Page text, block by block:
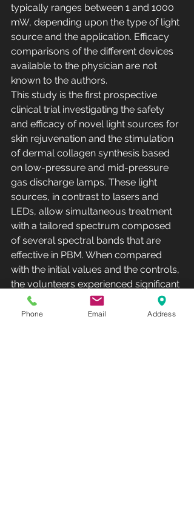
typically ranges between 1 and 1000
mW, depending upon the type of light
source and the application. Efficacy
comparisons of the different devices
available to the physician are not
known to the authors.
This study is the first prospective
clinical trial investigating the safety
and efficacy of novel light sources for
skin rejuvenation and the stimulation
of dermal collagen synthesis based
on low-pressure and mid-pressure
gas discharge lamps. These light
sources, in contrast to lasers and
LEDs, allow simultaneous treatment
with a tailored spectrum composed
of several spectral bands that are
effective in PBM. When compared
with the initial values and the controls,
the volunteers experienced significant
improvements in their personal
assessments of skin feeling and
Phone Email Address